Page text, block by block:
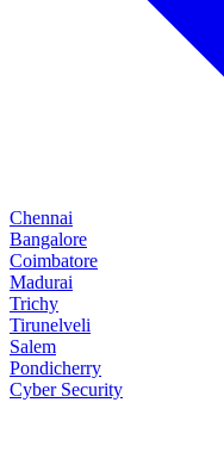
Chennai
Bangalore
Coimbatore
Madurai
Trichy
Tirunelveli
Salem
Pondicherry
Cyber Security